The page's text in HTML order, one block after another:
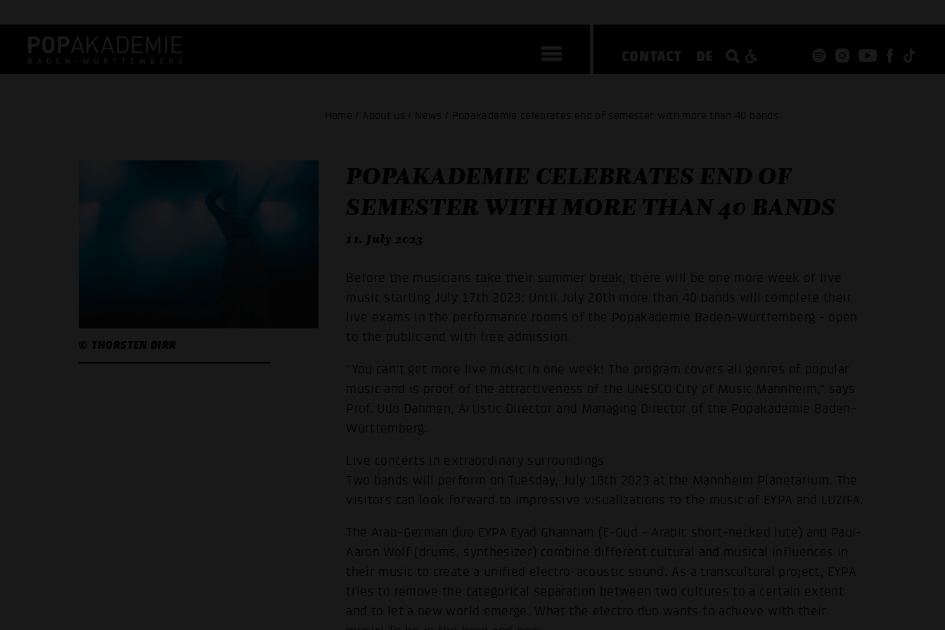
CONTACT DE
Home / About us / News / Popakademie celebrates end of semester with more than 40 bands
© THORSTEN DIRR
POPAKADEMIE CELEBRATES END OF
SEMESTER WITH MORE THAN 40 BANDS
11. July 2023
Before the musicians take their summer break, there will be one more week of live
music starting July 17th 2023: Until July 20th more than 40 bands will complete their
live exams in the performance rooms of the Popakademie Baden-Württemberg - open
to the public and with free admission.
"You can't get more live music in one week! The program covers all genres of popular
music and is proof of the attractiveness of the UNESCO City of Music Mannheim," says
Prof. Udo Dahmen, Artistic Director and Managing Director of the Popakademie Baden-
Württemberg.
Live concerts in extraordinary surroundings
Two bands will perform on Tuesday, July 18th 2023 at the Mannheim Planetarium. The
visitors can look forward to impressive visualizations to the music of EYPA and LUZIFA.
The Arab-German duo EYPA Eyad Ghannam (E-Oud - Arabic short-necked lute) and Paul-
Aaron Wolf (drums, synthesizer) combine different cultural and musical influences in
their music to create a unified electro-acoustic sound. As a transcultural project, EYPA
tries to remove the categorical separation between two cultures to a certain extent
and to let a new world emerge. What the electro duo wants to achieve with their